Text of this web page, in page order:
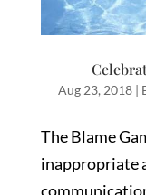
Aug 23, 2018|
The Blame
inappropriate